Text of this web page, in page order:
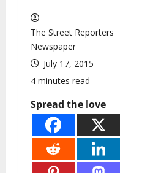
The Street Reporters
Newspaper
July 17, 2015
4 minutes read
Spread the love